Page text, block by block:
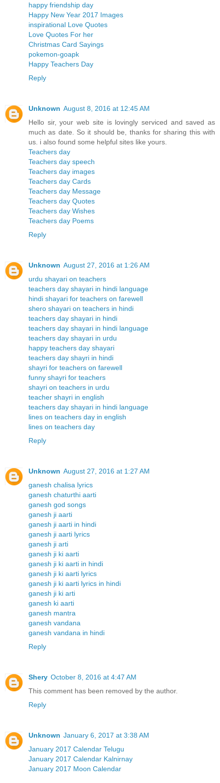
happy friendship day
Happy New Year 2017 Images
inspirational Love Quotes
Love Quotes For her
Christmas Card Sayings
pokemon-goapk
Happy Teachers Day
Reply
Unknown August 8, 2016 at 12:45 AM
Hello sir, your web site is lovingly serviced and saved as
much as date. So it should be, thanks for sharing this with
us. i also found some helpful sites like yours.
Teachers day
Teachers day speech
Teachers day images
Teachers day Cards
Teachers day Message
Teachers day Quotes
Teachers day Wishes
Teachers day Poems
Reply
Unknown August 27, 2016 at 1:26 AM
urdu shayari on teachers
teachers day shayari in hindi language
hindi shayari for teachers on farewell
shero shayari on teachers in hindi
teachers day shayari in hindi
teachers day shayari in hindi language
teachers day shayari in urdu
happy teachers day shayari
teachers day shayri in hindi
shayri for teachers on farewell
funny shayri for teachers
shayri on teachers in urdu
teacher shayri in english
teachers day shayari in hindi language
lines on teachers day in english
lines on teachers day
Reply
Unknown August 27, 2016 at 1:27 AM
ganesh chalisa lyrics
ganesh chaturthi aarti
ganesh god songs
ganesh ji aarti
ganesh ji aarti in hindi
ganesh ji aarti lyrics
ganesh ji arti
ganesh ji ki aarti
ganesh ji ki aarti in hindi
ganesh ji ki aarti lyrics
ganesh ji ki aarti lyrics in hindi
ganesh ji ki arti
ganesh ki aarti
ganesh mantra
ganesh vandana
ganesh vandana in hindi
Reply
Shery October 8, 2016 at 4:47 AM
This comment has been removed by the author.
Reply
Unknown January 6, 2017 at 3:38 AM
January 2017 Calendar Telugu
January 2017 Calendar Kalnirnay
January 2017 Moon Calendar